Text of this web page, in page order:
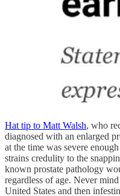
Hat tip to Matt Walsh, who
diagnosed with an enlarged
at the time was severe
strains credulity to the
known prostate pathology
regardless of age. Never
United States and then